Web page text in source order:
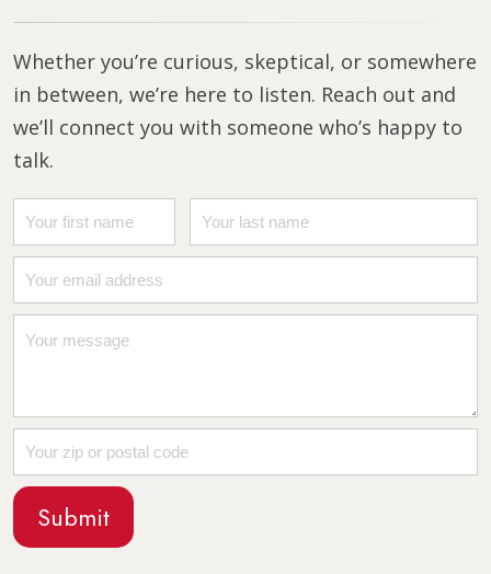
Whether you’re curious, skeptical, or somewhere
in between, we’re here to listen. Reach out and
we’ll connect you with someone who’s happy to
talk.